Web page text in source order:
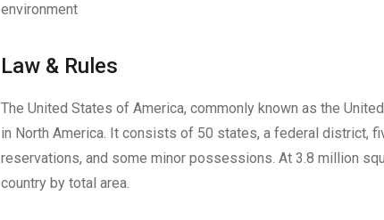
environment
Law & Rules
The United States of America, commonly known as the
in North America. It consists of 50 states, a federal district,
reservations, and some minor possessions. At 3.8 million
country by total area.